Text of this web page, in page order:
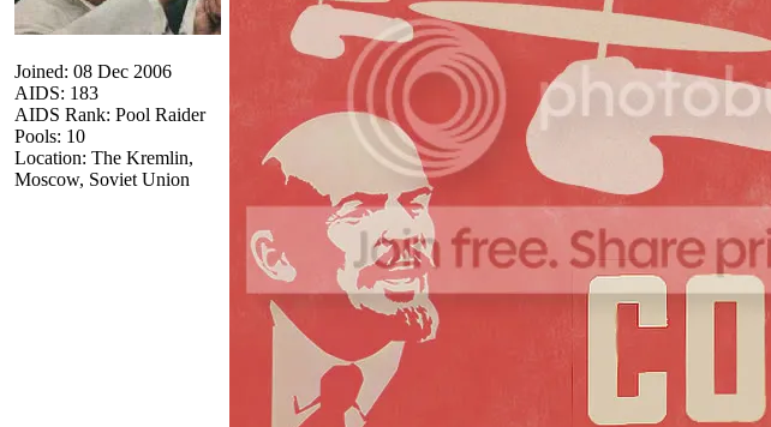
Joined: 08 Dec 2006
AIDS: 183
AIDS Rank: Pool Raider
Pools: 10
Location: The Kremlin,
Moscow, Soviet Union